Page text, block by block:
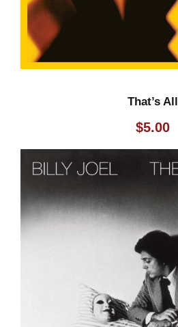
That’s All
$5.00